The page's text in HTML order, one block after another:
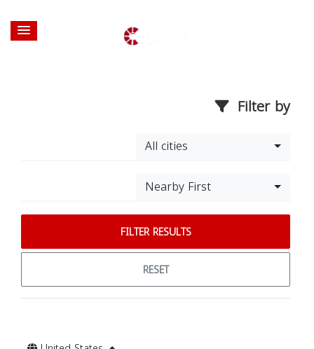
Filter by
All cities
Nearby First
FILTER RESULTS
RESET